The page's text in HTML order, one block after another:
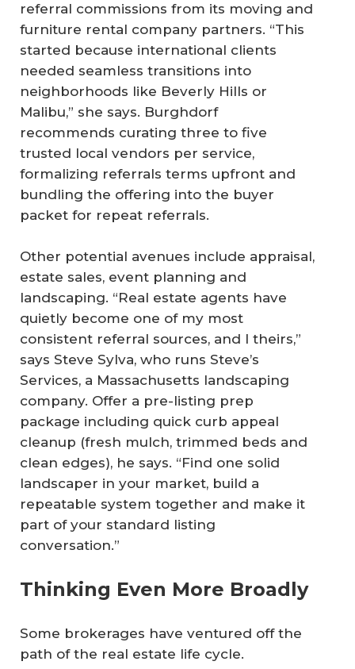
referral commissions from its moving and
furniture rental company partners. “This
started because international clients
needed seamless transitions into
neighborhoods like Beverly Hills or
Malibu,” she says. Burghdorf
recommends curating three to five
trusted local vendors per service,
formalizing referrals terms upfront and
bundling the offering into the buyer
packet for repeat referrals.
Other potential avenues include appraisal,
estate sales, event planning and
landscaping. “Real estate agents have
quietly become one of my most
consistent referral sources, and I theirs,”
says Steve Sylva, who runs Steve’s
Services, a Massachusetts landscaping
company. Offer a pre-listing prep
package including quick curb appeal
cleanup (fresh mulch, trimmed beds and
clean edges), he says. “Find one solid
landscaper in your market, build a
repeatable system together and make it
part of your standard listing
conversation.”
Thinking Even More Broadly
Some brokerages have ventured off the
path of the real estate life cycle.